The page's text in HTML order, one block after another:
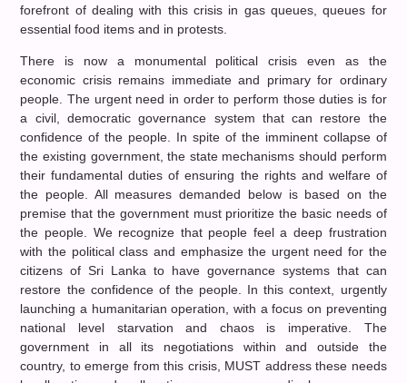
forefront of dealing with this crisis in gas queues, queues for
essential food items and in protests.
There is now a monumental political crisis even as the
economic crisis remains immediate and primary for ordinary
people. The urgent need in order to perform those duties is for
a civil, democratic governance system that can restore the
confidence of the people. In spite of the imminent collapse of
the existing government, the state mechanisms should perform
their fundamental duties of ensuring the rights and welfare of
the people. All measures demanded below is based on the
premise that the government must prioritize the basic needs of
the people. We recognize that people feel a deep frustration
with the political class and emphasize the urgent need for the
citizens of Sri Lanka to have governance systems that can
restore the confidence of the people. In this context, urgently
launching a humanitarian operation, with a focus on preventing
national level starvation and chaos is imperative. The
government in all its negotiations within and outside the
country, to emerge from this crisis, MUST address these needs